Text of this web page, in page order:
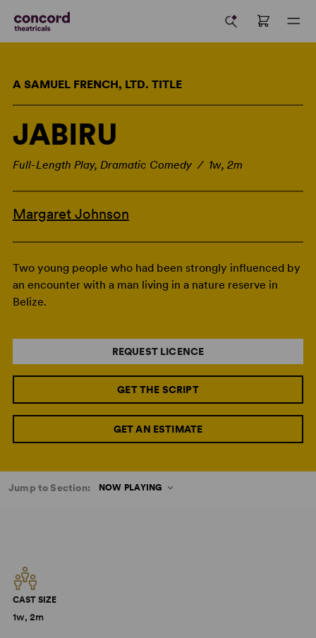
A SAMUEL FRENCH, LTD. TITLE
JABIRU
Full-Length Play, Dramatic Comedy / 1w, 2m
Margaret Johnson
Two young people who had been strongly influenced by
an encounter with a man living in a nature reserve in
Belize.
REQUEST LICENCE
GET THE SCRIPT
GET AN ESTIMATE
Jump to Section: NOW PLAYING
CAST SIZE
1w, 2m